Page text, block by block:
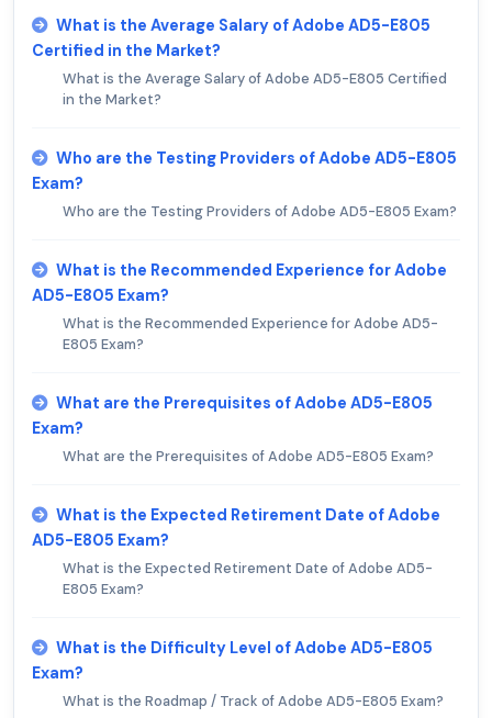
What is the Average Salary of Adobe AD5-E805
Certified in the Market?
What is the Average Salary of Adobe AD5-E805 Certified
in the Market?
Who are the Testing Providers of Adobe AD5-E805
Exam?
Who are the Testing Providers of Adobe AD5-E805 Exam?
What is the Recommended Experience for Adobe
AD5-E805 Exam?
What is the Recommended Experience for Adobe AD5-
E805 Exam?
What are the Prerequisites of Adobe AD5-E805
Exam?
What are the Prerequisites of Adobe AD5-E805 Exam?
What is the Expected Retirement Date of Adobe
AD5-E805 Exam?
What is the Expected Retirement Date of Adobe AD5-
E805 Exam?
What is the Difficulty Level of Adobe AD5-E805
Exam?
What is the Roadmap / Track of Adobe AD5-E805 Exam?